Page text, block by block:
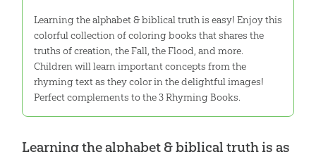
Learning the alphabet & biblical truth is easy! Enjoy this
colorful collection of coloring books that shares the
truths of creation, the Fall, the Flood, and more.
Children will learn important concepts from the
rhyming text as they color in the delightful images!
Perfect complements to the 3 Rhyming Books.
Learning the alphabet & biblical truth is as